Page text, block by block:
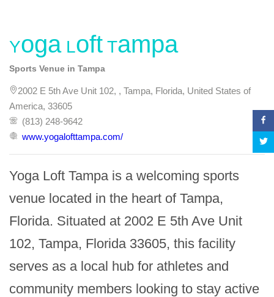
Yoga Loft Tampa
Sports Venue in Tampa
2002 E 5th Ave Unit 102, , Tampa, Florida, United States of
America, 33605
(813) 248-9642
www.yogalofttampa.com/
Yoga Loft Tampa is a welcoming sports
venue located in the heart of Tampa,
Florida. Situated at 2002 E 5th Ave Unit
102, Tampa, Florida 33605, this facility
serves as a local hub for athletes and
community members looking to stay active